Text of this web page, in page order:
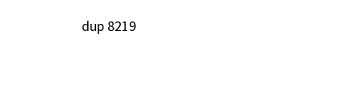
dup 8219